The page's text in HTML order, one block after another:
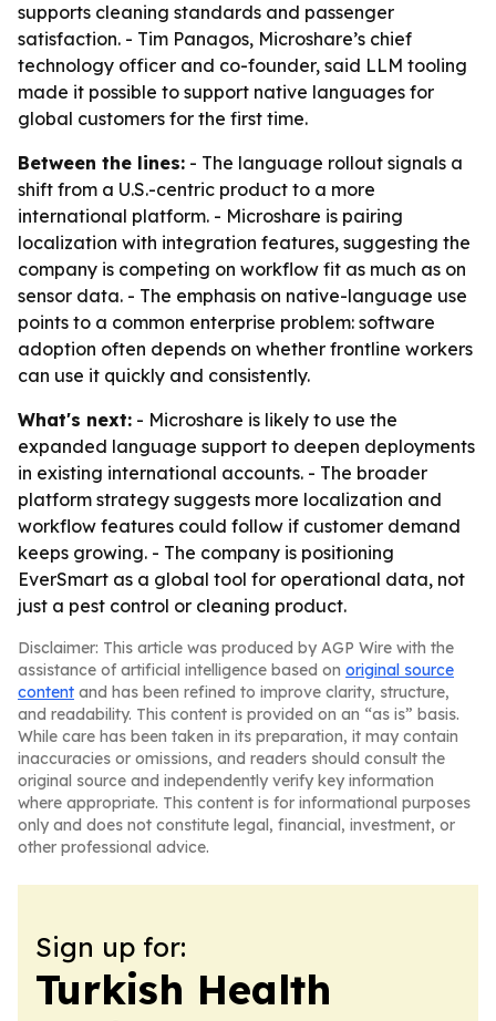
supports cleaning standards and passenger
satisfaction. - Tim Panagos, Microshare’s chief
technology officer and co-founder, said LLM tooling
made it possible to support native languages for
global customers for the first time.
Between the lines: - The language rollout signals a
shift from a U.S.-centric product to a more
international platform. - Microshare is pairing
localization with integration features, suggesting the
company is competing on workflow fit as much as on
sensor data. - The emphasis on native-language use
points to a common enterprise problem: software
adoption often depends on whether frontline workers
can use it quickly and consistently.
What's next: - Microshare is likely to use the
expanded language support to deepen deployments
in existing international accounts. - The broader
platform strategy suggests more localization and
workflow features could follow if customer demand
keeps growing. - The company is positioning
EverSmart as a global tool for operational data, not
just a pest control or cleaning product.
Disclaimer: This article was produced by AGP Wire with the
assistance of artificial intelligence based on original source
content and has been refined to improve clarity, structure,
and readability. This content is provided on an “as is” basis.
While care has been taken in its preparation, it may contain
inaccuracies or omissions, and readers should consult the
original source and independently verify key information
where appropriate. This content is for informational purposes
only and does not constitute legal, financial, investment, or
other professional advice.
Sign up for:
Turkish Health